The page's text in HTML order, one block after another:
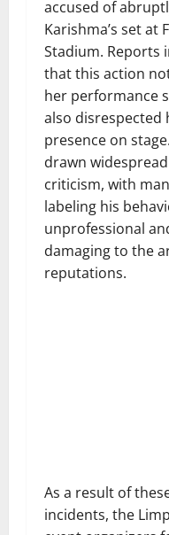
accused of
Karishma’s set at
Stadium. Reports
that this action
her performance
also disrespected
presence on
drawn widespread
criticism, with
labeling his
unprofessional
damaging to the
reputations.
As a result of
incidents, the